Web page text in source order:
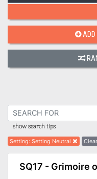
ADD
show search tips
Setting:Setting Neutral
SQ17 - Grimoire